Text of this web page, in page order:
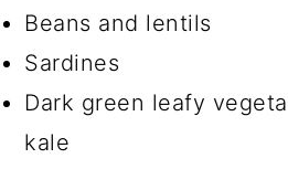
Beans and lentils
Sardines
Dark green leafy
kale